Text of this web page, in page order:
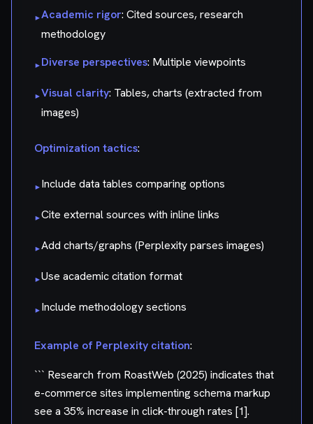
▸Academic rigor: Cited sources, research
methodology
▸Diverse perspectives: Multiple viewpoints
▸Visual clarity: Tables, charts (extracted from
images)
Optimization tactics:
▸Include data tables comparing options
▸Cite external sources with inline links
▸Add charts/graphs (Perplexity parses images)
▸Use academic citation format
▸Include methodology sections
Example of Perplexity citation:
``` Research from RoastWeb (2025) indicates that
e-commerce sites implementing schema markup
see a 35% increase in click-through rates [1].